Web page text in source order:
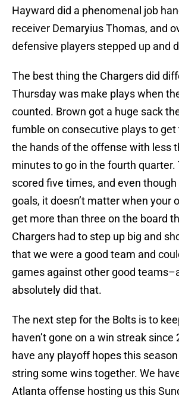
Hayward did a phenomenal job
receiver Demaryius Thomas, and
defensive players stepped up and
The best thing the Chargers did
Thursday was make plays when
counted. Brown got a huge sack
fumble on consecutive plays to get
the hands of the offense with less
minutes to go in the fourth quarter.
scored five times, and even
goals, it doesn’t matter when your
get more than three on the board
Chargers had to step up big and
that we were a good team and
games against other good
absolutely did that.
The next step for the Bolts is to
haven’t gone on a win streak since
have any playoff hopes this
string some wins together. We
Atlanta offense hosting us this